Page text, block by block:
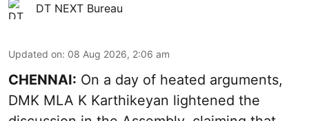
DT NEXT Bureau
Updated on: 08 Aug 2026, 2:06 am
CHENNAI: On a day of heated arguments,
DMK MLA K Karthikeyan lightened the